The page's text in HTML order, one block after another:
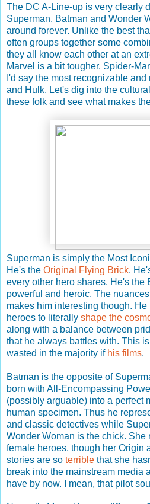
The DC A-Line-up is very clearly
Superman, Batman and Wonder
around forever. Unlike the best
often groups together some
they all know each other at an
Marvel is a bit tougher. Spider-
I'd say the most recognizable
and Hulk. Let's dig into the
these folk and see what makes
Superman is simply the Most
He's the Original Flying Brick.
every other hero shares. He's the
powerful and heroic. The
makes him interesting though.
heroes to literally shape the
along with a balance between
that he always battles with. This
wasted in the majority if his films.
Batman is the opposite of
born with All-Encompassing
(possibly arguable) into a perfect
human specimen. Thus he
and classic detectives while
Wonder Woman is the chick. She
female heroes, though her Origin
stories are so terrible that she
break into the mainstream media
have by now. I mean, that pilot